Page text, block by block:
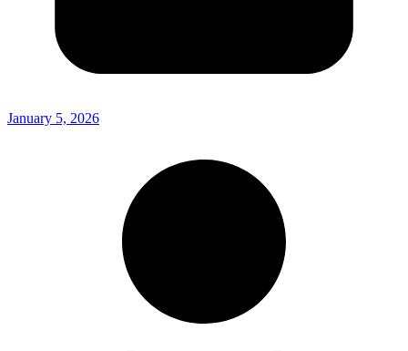
January 5, 2026